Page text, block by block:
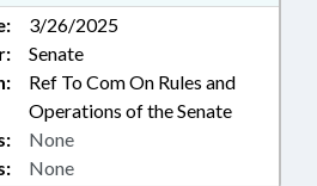
3/26/2025
Senate
Ref To Com On Rules and
Operations of the Senate
None
None